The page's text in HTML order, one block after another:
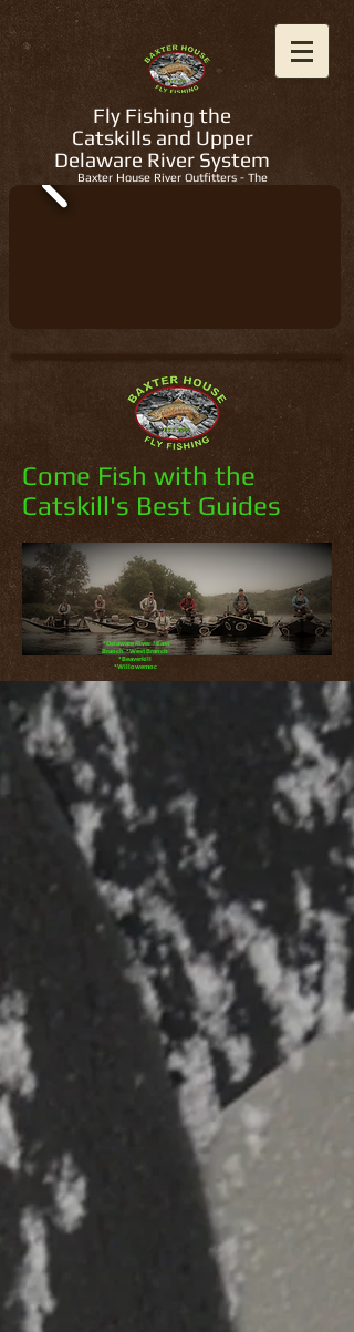
Fly Fishing the
Catskills and Upper
Delaware River System
Baxter House River Outfitters - The
Come Fish with the
Catskill's Best Guides
*Delaware River *East
Branch *West Branch
*Beaverkill
*Willowemoc